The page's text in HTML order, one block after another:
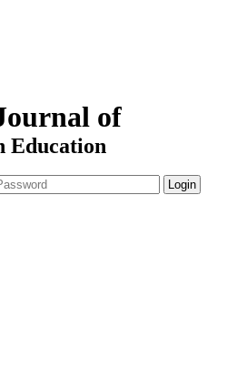
of
Education